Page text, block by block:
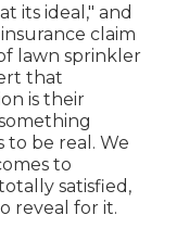
its ideal," and
claim
lawn sprinkler
that
is their
be real. We
to
satisfied,
reveal for it.